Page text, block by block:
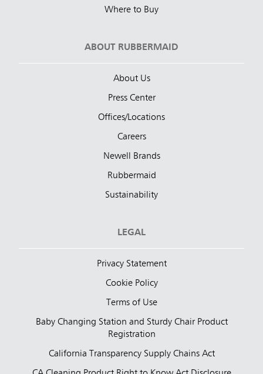
Where to Buy
ABOUT RUBBERMAID
About Us
Press Center
Offices/Locations
Careers
Newell Brands
Rubbermaid
Sustainability
LEGAL
Privacy Statement
Cookie Policy
Terms of Use
Baby Changing Station and Sturdy Chair Product
Registration
California Transparency Supply Chains Act